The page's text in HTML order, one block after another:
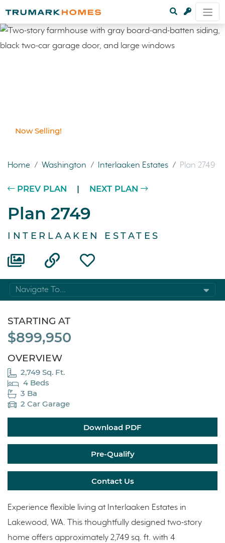
Now Selling!
Home / Washington / Interlaaken Estates / Plan 2749
PREV PLAN | NEXT PLAN
Plan 2749
INTERLAAKEN ESTATES
Navigate To...
STARTING AT
$899,950
OVERVIEW
2,749 Sq. Ft.
4 Beds
3 Ba
2 Car Garage
Download PDF
Pre-Qualify
Contact Us
Experience flexible living at Interlaaken Estates in
Lakewood, WA. This thoughtfully designed two-story
home offers approximately 2,749 sq. ft. with 4